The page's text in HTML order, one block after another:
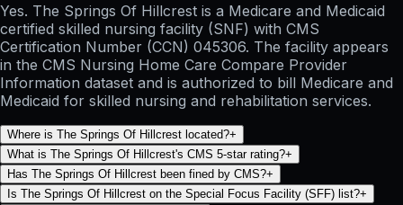
Yes. The Springs Of Hillcrest is a Medicare and Medicaid
certified skilled nursing facility (SNF) with CMS
Certification Number (CCN) 045306. The facility appears
in the CMS Nursing Home Care Compare Provider
Information dataset and is authorized to bill Medicare and
Medicaid for skilled nursing and rehabilitation services.
Where is The Springs Of Hillcrest located?+
What is The Springs Of Hillcrest's CMS 5-star rating?+
Has The Springs Of Hillcrest been fined by CMS?+
Is The Springs Of Hillcrest on the Special Focus Facility (SFF) list?+